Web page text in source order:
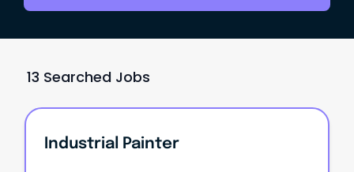
13 Searched Jobs
Industrial Painter